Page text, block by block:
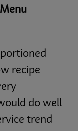
recipe
do well
trend